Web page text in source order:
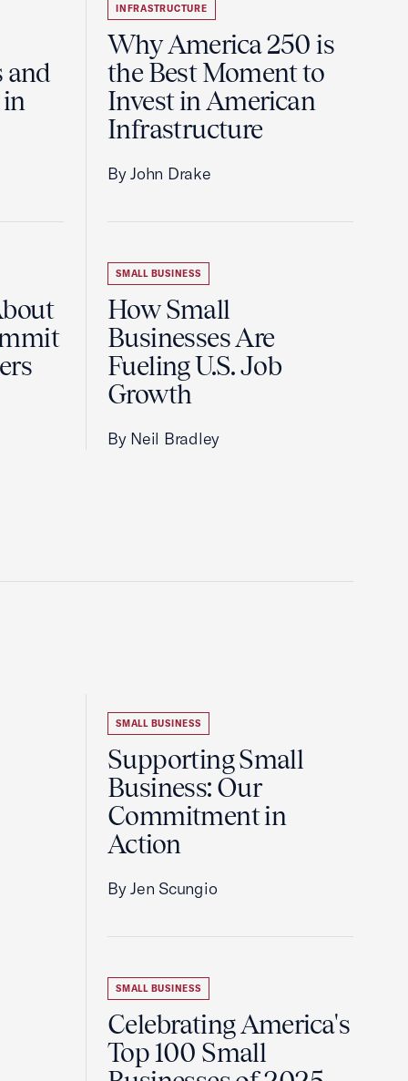
and
in
INFRASTRUCTURE
Why America 250 is
the Best Moment to
Invest in American
Infrastructure
By John Drake
SMALL BUSINESS
How Small
Businesses Are
Fueling U.S. Job
Growth
By Neil Bradley
SMALL BUSINESS
Supporting Small
Business: Our
Commitment in
Action
By Jen Scungio
SMALL BUSINESS
Celebrating America's
Top 100 Small